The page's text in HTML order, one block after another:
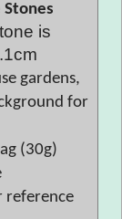
Stones
is
gardens,
for
(30g)
reference